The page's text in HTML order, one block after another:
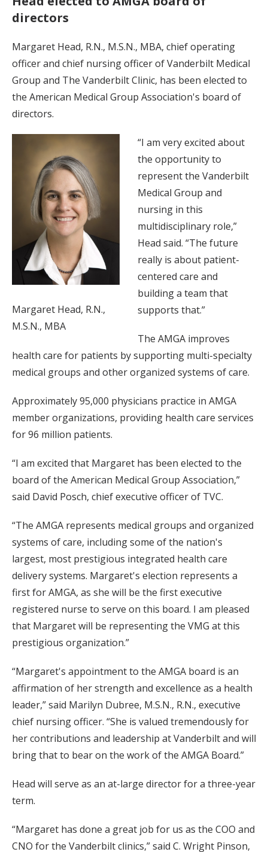
directors
Margaret Head, R.N., M.S.N., MBA, chief operating
officer and chief nursing officer of Vanderbilt Medical
Group and The Vanderbilt Clinic, has been elected to
the American Medical Group Association's board of
directors.
Margaret Head, R.N.,
M.S.N., MBA
“I am very excited about
the opportunity to
represent the Vanderbilt
Medical Group and
nursing in this
multidisciplinary role,”
Head said. “The future
really is about patient-
centered care and
building a team that
supports that.”
The AMGA improves
health care for patients by supporting multi-specialty
medical groups and other organized systems of care.
Approximately 95,000 physicians practice in AMGA
member organizations, providing health care services
for 96 million patients.
“I am excited that Margaret has been elected to the
board of the American Medical Group Association,”
said David Posch, chief executive officer of TVC.
“The AMGA represents medical groups and organized
systems of care, including some of the nation's
largest, most prestigious integrated health care
delivery systems. Margaret's election represents a
first for AMGA, as she will be the first executive
registered nurse to serve on this board. I am pleased
that Margaret will be representing the VMG at this
prestigious organization.”
“Margaret's appointment to the AMGA board is an
affirmation of her strength and excellence as a health
leader,” said Marilyn Dubree, M.S.N., R.N., executive
chief nursing officer. “She is valued tremendously for
her contributions and leadership at Vanderbilt and will
bring that to bear on the work of the AMGA Board.”
Head will serve as an at-large director for a three-year
term.
“Margaret has done a great job for us as the COO and
CNO for the Vanderbilt clinics,” said C. Wright Pinson,